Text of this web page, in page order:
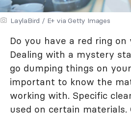
LaylaBird / E+ via Getty Images
Do you have a red ring
Dealing with a mystery
go dumping things on
important to know the
working with. Specific
used on certain materials.